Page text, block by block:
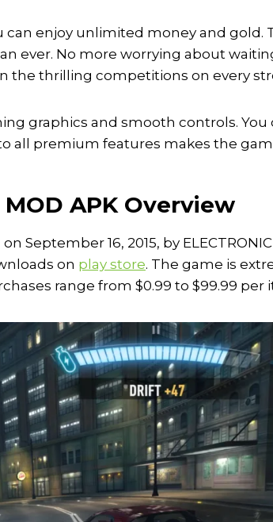
can enjoy unlimited money and gold.
ever. No more worrying about
the thrilling competitions on every
graphics and smooth controls.
all premium features makes the
APK Overview
September 16, 2015, by
on play store. The game is
range from $0.99 to $99.99 per